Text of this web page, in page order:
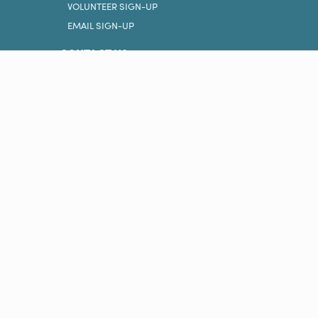
VOLUNTEER SIGN-UP
EMAIL SIGN-UP
CONTACT US